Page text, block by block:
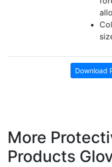
Download
More
Products